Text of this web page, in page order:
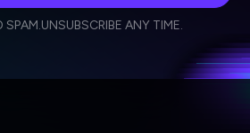
Newsletter
Daily Newsletter
with the company's
SPAM.UNSUBSCRIBE ANY TIME.